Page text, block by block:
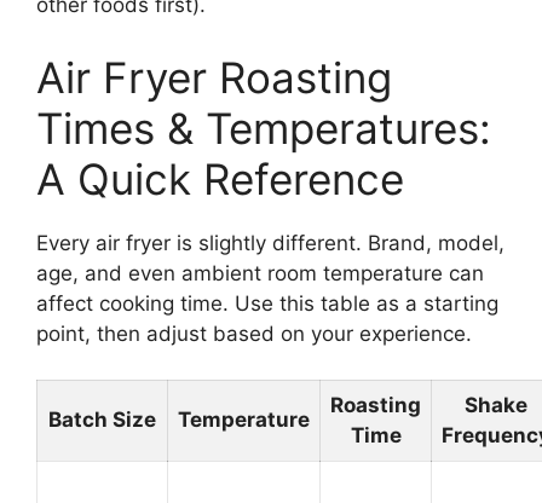
other foods first).
Air Fryer Roasting
Times & Temperatures:
A Quick Reference
Every air fryer is slightly different. Brand, model,
age, and even ambient room temperature can
affect cooking time. Use this table as a starting
point, then adjust based on your experience.
Batch Size Temperature
Roasting
Time
Shake